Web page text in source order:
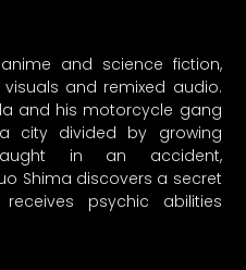
and science fiction,
and remixed audio.
and his motorcycle gang
city divided by growing
in an accident,
Shima discovers a secret
psychic abilities